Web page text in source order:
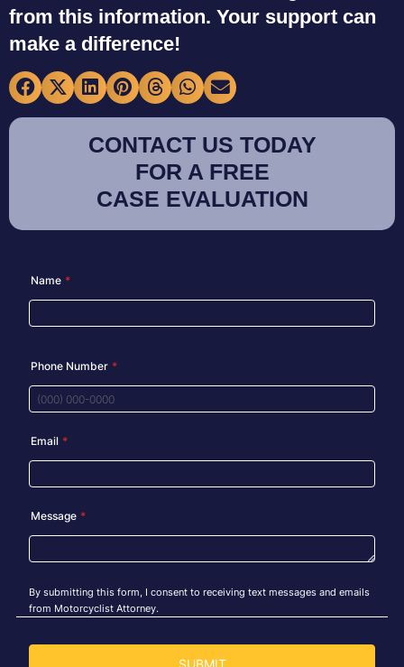
from this information. Your support can
make a difference!
CONTACT US TODAY
FOR A FREE
CASE EVALUATION